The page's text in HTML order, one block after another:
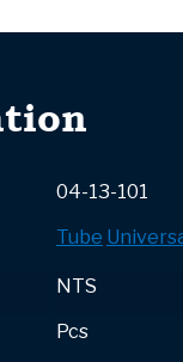
04-13-101
Tube
NTS
Pcs